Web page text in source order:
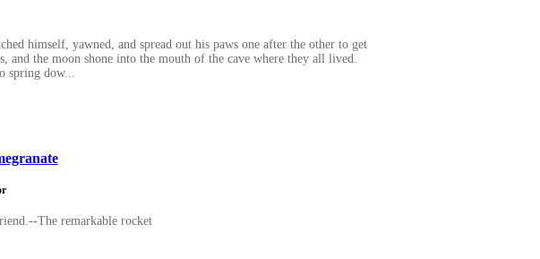
himself, yawned, and spread out his paws one after the other to get
the moon shone into the mouth of the cave where they all lived.
spring dow...
The remarkable rocket